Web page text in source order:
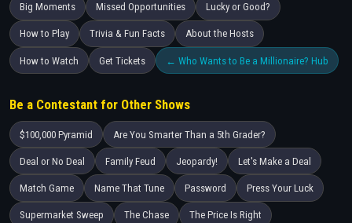
Big Moments Missed Opportunities Lucky or Good?
How to Play Trivia & Fun Facts About the Hosts
How to Watch Get Tickets ← Who Wants to Be a Millionaire? Hub
Be a Contestant for Other Shows
$100,000 Pyramid Are You Smarter Than a 5th Grader?
Deal or No Deal Family Feud Jeopardy! Let's Make a Deal
Match Game Name That Tune Password Press Your Luck
Supermarket Sweep The Chase The Price Is Right